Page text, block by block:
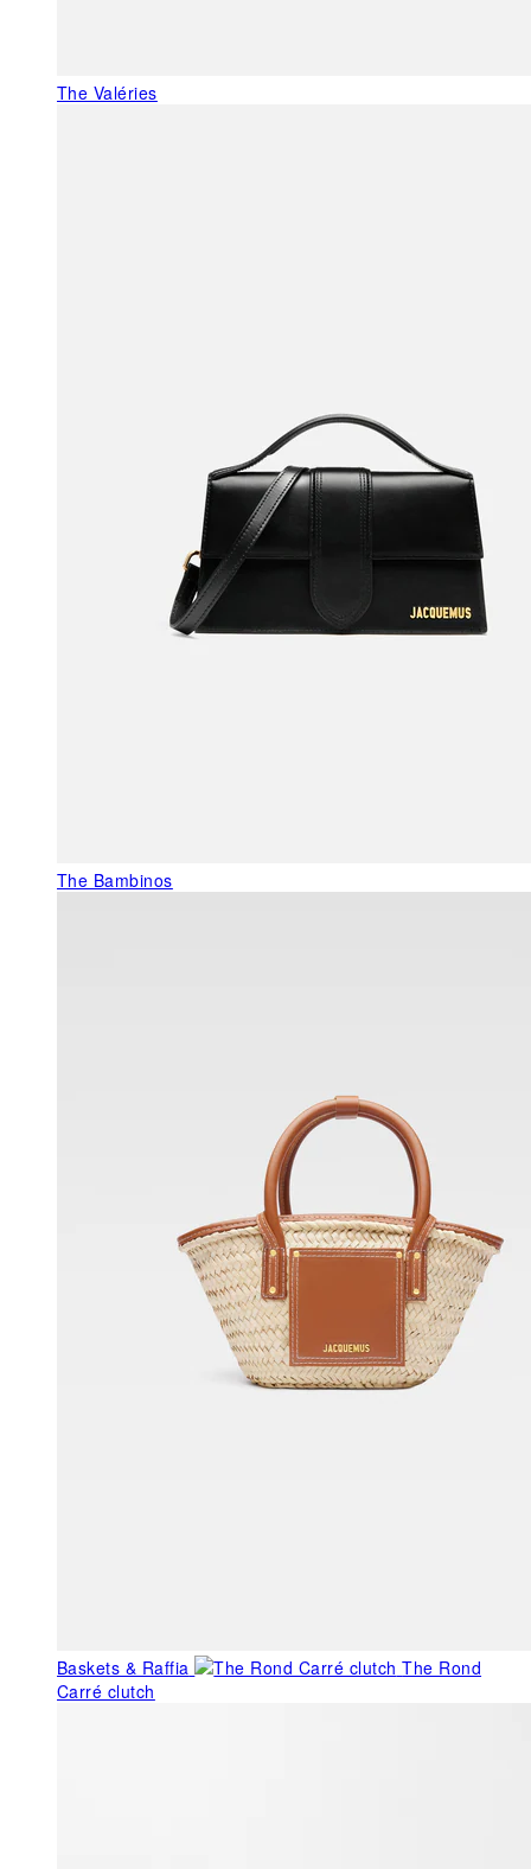
The Valéries
The Bambinos
Baskets & Raffia
The Rond
Carré clutch